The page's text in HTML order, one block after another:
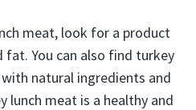
meat, look for a product
You can also find turkey
natural ingredients and
lunch meat is a healthy and